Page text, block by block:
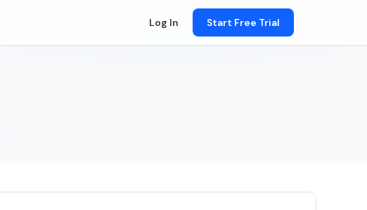
Log In Start Free Trial